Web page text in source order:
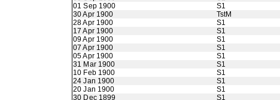
01 Sep 1900
S1
30 Apr 1900
TstM
28 Apr 1900
S1
17 Apr 1900
S1
09 Apr 1900
S1
07 Apr 1900
S1
05 Apr 1900
S1
31 Mar 1900
S1
10 Feb 1900
S1
24 Jan 1900
S1
20 Jan 1900
S1
30 Dec 1899
S1